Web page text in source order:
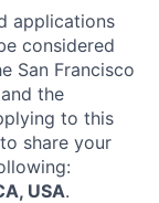
applications
considered
San Francisco
the
to this
share your
USA.